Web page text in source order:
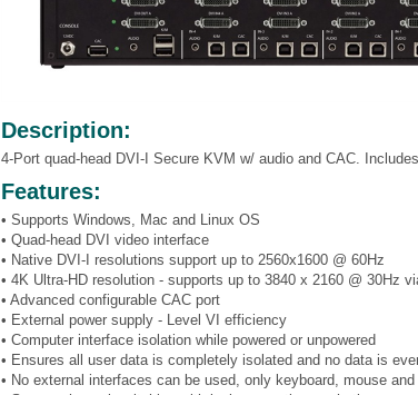
Description:
4-Port quad-head DVI-I Secure KVM w/ audio and CAC.
Features:
• Supports Windows, Mac and Linux OS
• Quad-head DVI video interface
• Native DVI-I resolutions support up to 2560x1600 @ 60Hz
• 4K Ultra-HD resolution - supports up to 3840 x 2160 @ 30Hz
• Advanced configurable CAC port
• External power supply - Level VI efficiency
• Computer interface isolation while powered or unpowered
• Ensures all user data is completely isolated and no data is
• No external interfaces can be used, only keyboard, mouse